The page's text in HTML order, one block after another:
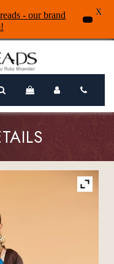
- our brand
X